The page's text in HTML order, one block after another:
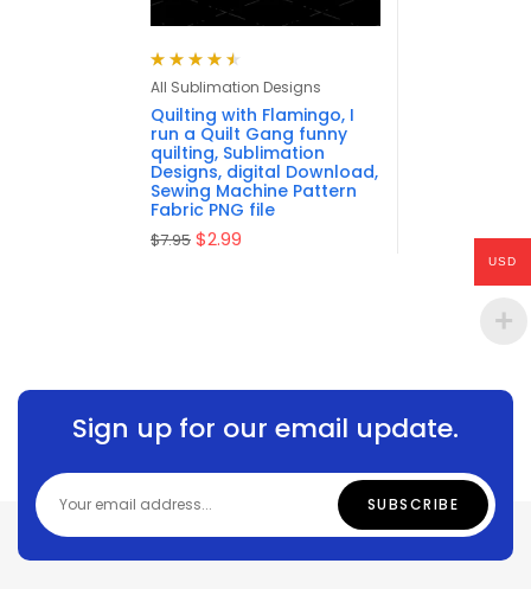
Rated 4.57
out of 5
All Sublimation Designs
Quilting with Flamingo, I
run a Quilt Gang funny
quilting, Sublimation
Designs, digital Download,
Sewing Machine Pattern
Fabric PNG file
$7.95 $2.99
Sign up for our email update.
USD